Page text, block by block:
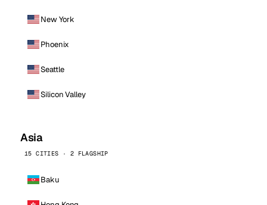
New York
Phoenix
Seattle
Silicon Valley
Asia
15 CITIES · 2 FLAGSHIP
Baku